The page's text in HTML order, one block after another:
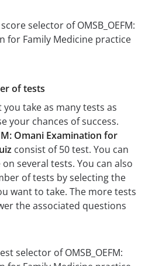
of tests
take as many tests as
your chances of success.
Omani Examination for
consist of 50 test. You can
several tests. You can also
of tests by selecting the
want to take. The more tests
the associated questions